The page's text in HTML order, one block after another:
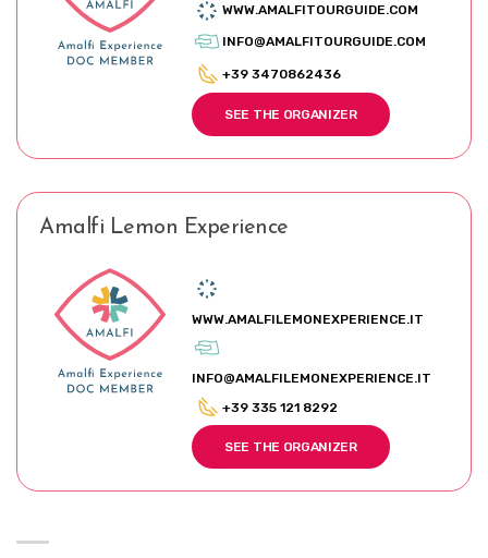
WWW.AMALFITOURGUIDE.COM
INFO@AMALFITOURGUIDE.COM
+39 3470862436
SEE THE ORGANIZER
Amalfi Lemon Experience
WWW.AMALFILEMONEXPERIENCE.IT
INFO@AMALFILEMONEXPERIENCE.IT
+39 335 121 8292
SEE THE ORGANIZER